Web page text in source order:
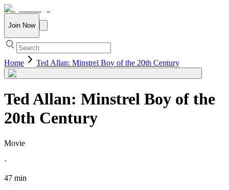
Join Now
Home Ted Allan: Minstrel Boy of the 20th Century
Ted Allan: Minstrel Boy of the
20th Century
Movie
·
47 min